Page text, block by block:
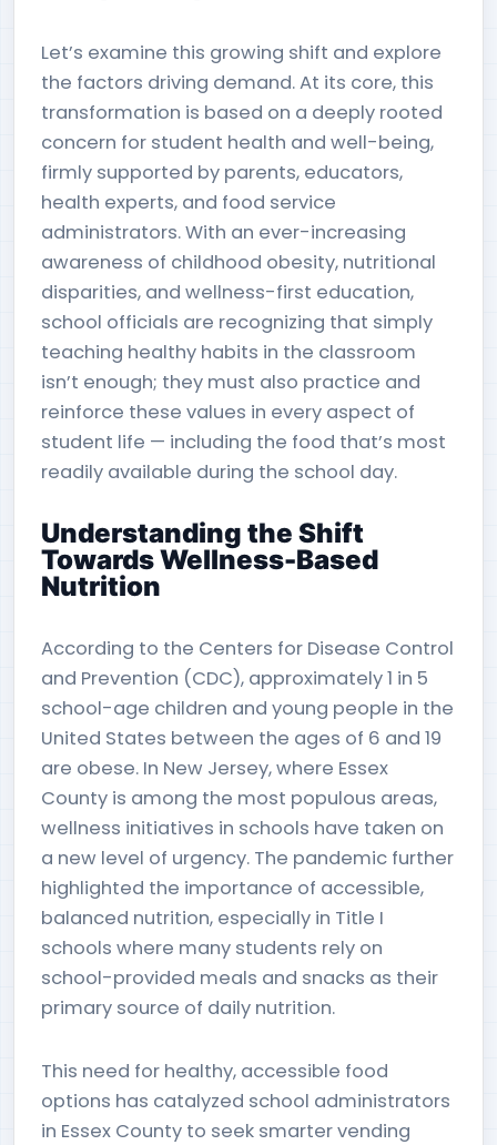
Let’s examine this growing shift and explore
the factors driving demand. At its core, this
transformation is based on a deeply rooted
concern for student health and well-being,
firmly supported by parents, educators,
health experts, and food service
administrators. With an ever-increasing
awareness of childhood obesity, nutritional
disparities, and wellness-first education,
school officials are recognizing that simply
teaching healthy habits in the classroom
isn’t enough; they must also practice and
reinforce these values in every aspect of
student life — including the food that’s most
readily available during the school day.
Understanding the Shift
Towards Wellness-Based
Nutrition
According to the Centers for Disease Control
and Prevention (CDC), approximately 1 in 5
school-age children and young people in the
United States between the ages of 6 and 19
are obese. In New Jersey, where Essex
County is among the most populous areas,
wellness initiatives in schools have taken on
a new level of urgency. The pandemic further
highlighted the importance of accessible,
balanced nutrition, especially in Title I
schools where many students rely on
school-provided meals and snacks as their
primary source of daily nutrition.
This need for healthy, accessible food
options has catalyzed school administrators
in Essex County to seek smarter vending